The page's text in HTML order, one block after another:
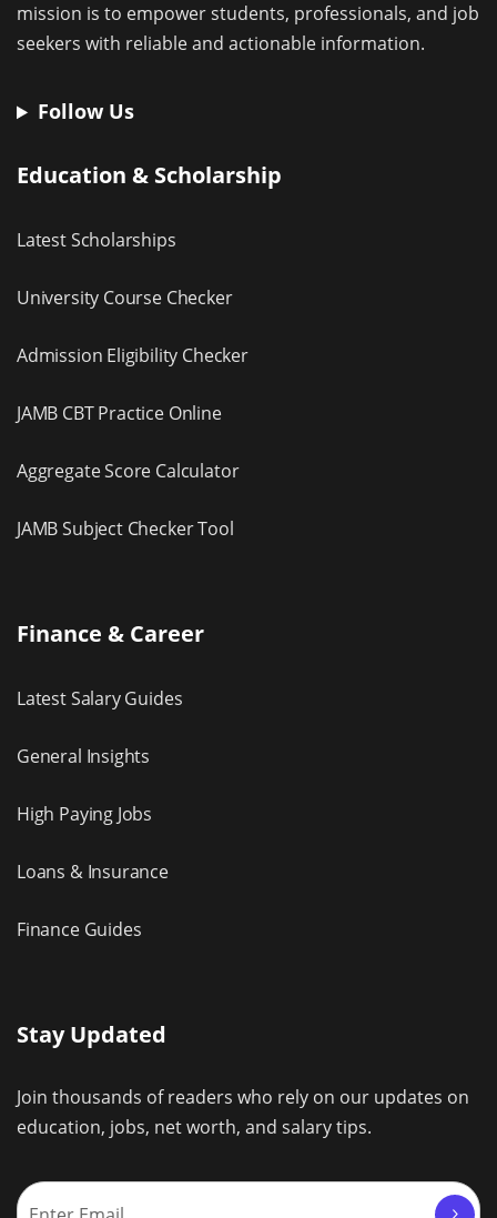
mission is to empower students, professionals, and job
seekers with reliable and actionable information.
Follow Us
Education & Scholarship
Latest Scholarships
University Course Checker
Admission Eligibility Checker
JAMB CBT Practice Online
Aggregate Score Calculator
JAMB Subject Checker Tool
Finance & Career
Latest Salary Guides
General Insights
High Paying Jobs
Loans & Insurance
Finance Guides
Stay Updated
Join thousands of readers who rely on our updates on
education, jobs, net worth, and salary tips.